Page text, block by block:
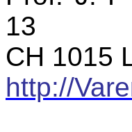
13
CH 1015
http://